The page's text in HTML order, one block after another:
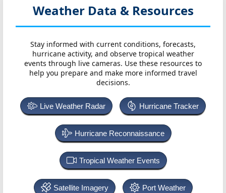
Weather Data & Resources
Stay informed with current conditions, forecasts,
hurricane activity, and observe tropical weather
events through live cameras. Use these resources to
help you prepare and make more informed travel
decisions.
Live Weather Radar Hurricane Tracker
Hurricane Reconnaissance
Tropical Weather Events
Satellite Imagery Port Weather